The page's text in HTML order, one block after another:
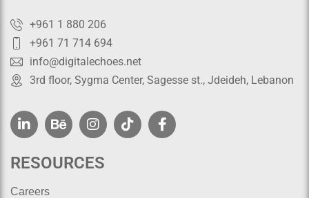
+961 1 880 206
+961 71 714 694
info@digitalechoes.net
3rd floor, Sygma Center, Sagesse st., Jdeideh, Lebanon
RESOURCES
Careers